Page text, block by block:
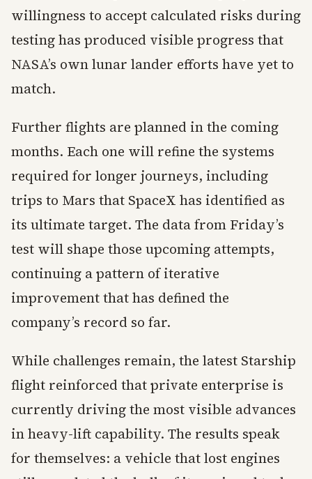
willingness to accept calculated risks during
testing has produced visible progress that
NASA’s own lunar lander efforts have yet to
match.
Further flights are planned in the coming
months. Each one will refine the systems
required for longer journeys, including
trips to Mars that SpaceX has identified as
its ultimate target. The data from Friday’s
test will shape those upcoming attempts,
continuing a pattern of iterative
improvement that has defined the
company’s record so far.
While challenges remain, the latest Starship
flight reinforced that private enterprise is
currently driving the most visible advances
in heavy-lift capability. The results speak
for themselves: a vehicle that lost engines